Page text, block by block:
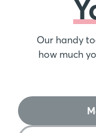
Our handy
how much